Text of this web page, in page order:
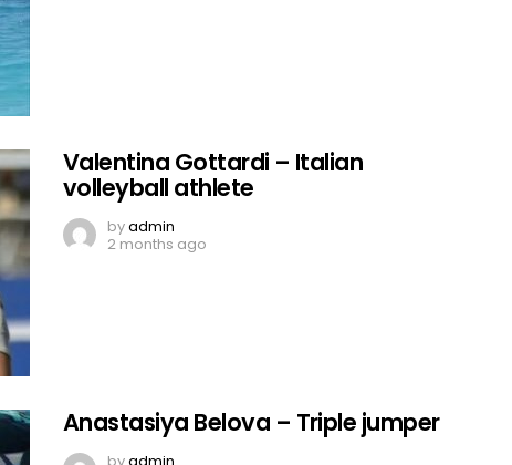
Valentina Gottardi – Italian
volleyball athlete
byadmin
2 months ago
Anastasiya Belova – Triple jumper
byadmin